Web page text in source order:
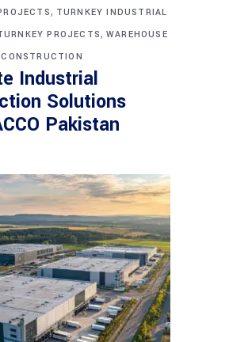
, TURNKEY INDUSTRIAL
PROJECTS,WAREHOUSE
Industrial
Solutions
Pakistan